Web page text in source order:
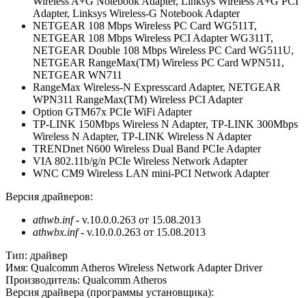
Adapter, Linksys Wireless-G Notebook Adapter
NETGEAR 108 Mbps Wireless PC Card WG511T,
NETGEAR 108 Mbps Wireless PCI Adapter WG311T,
NETGEAR Double 108 Mbps Wireless PC Card WG511U,
NETGEAR RangeMax(TM) Wireless PC Card WPN511,
NETGEAR WN711
RangeMax Wireless-N Expresscard Adapter, NETGEAR
WPN311 RangeMax(TM) Wireless PCI Adapter
Option GTM67x PCIe WiFi Adapter
TP-LINK 150Mbps Wireless N Adapter, TP-LINK 300Mbps
Wireless N Adapter, TP-LINK Wireless N Adapter
TRENDnet N600 Wireless Dual Band PCIe Adapter
VIA 802.11b/g/n PCIe Wireless Network Adapter
WNC CM9 Wireless LAN mini-PCI Network Adapter
Версия драйверов:
athwb.inf- v.10.0.0.263 от 15.08.2013
athwbx.inf- v.10.0.0.263 от 15.08.2013
Тип: драйвер
Имя: Qualcomm Atheros Wireless Network Adapter Driver
Производитель: Qualcomm Atheros
Версия драйвера (программы установщика):